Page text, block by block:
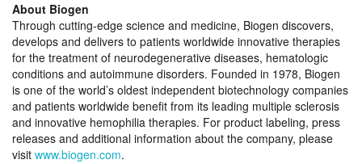
About Biogen
Through cutting-edge science and medicine, Biogen discovers,
develops and delivers to patients worldwide innovative therapies
for the treatment of neurodegenerative diseases, hematologic
conditions and autoimmune disorders. Founded in 1978, Biogen
is one of the world’s oldest independent biotechnology companies
and patients worldwide benefit from its leading multiple sclerosis
and innovative hemophilia therapies. For product labeling, press
releases and additional information about the company, please
visit www.biogen.com.